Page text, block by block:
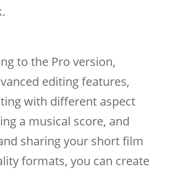
to the Pro version,
editing features,
with different aspect
a musical score, and
sharing your short film
formats, you can create